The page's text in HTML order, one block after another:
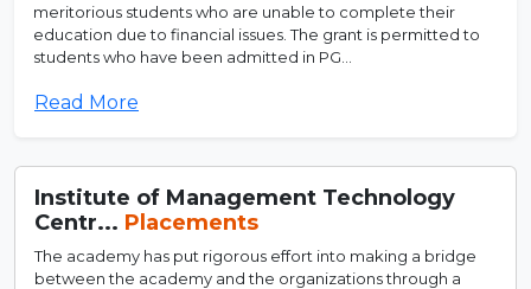
meritorious students who are unable to complete their
education due to financial issues. The grant is permitted to
students who have been admitted in PG...
Read More
Institute of Management Technology
Centr... Placements
The academy has put rigorous effort into making a bridge
between the academy and the organizations through a